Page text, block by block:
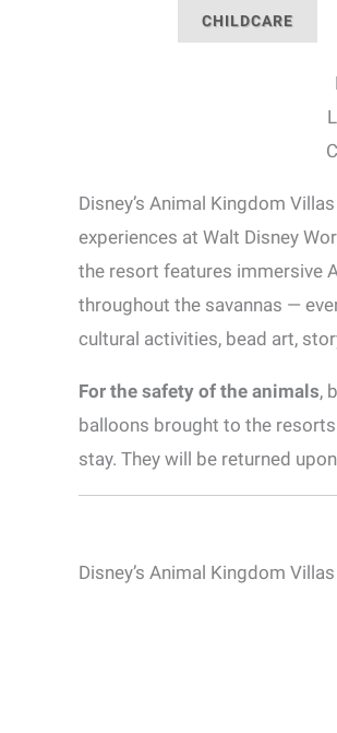
CHILDCARE
Disney’s Animal Kingdom
experiences at Walt Disney
the resort features immersive
throughout the savannas —
cultural activities, bead art,
For the safety of the animals,
balloons brought to the
stay. They will be returned
Disney’s Animal Kingdom